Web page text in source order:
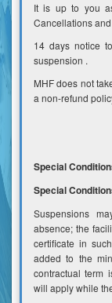
It is up to you
Cancellations
14 days notice
suspension .
MHF does not
a non-refund
Special
Special
Suspensions
absence; the
certificate in
added to the
contractual term
will apply while